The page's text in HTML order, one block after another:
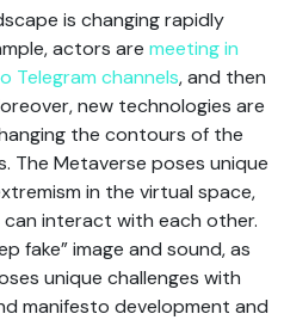
is changing rapidly
actors are meeting in
Telegram channels, and then
new technologies are
the contours of the
The Metaverse poses unique
in the virtual space,
interact with each other.
fake” image and sound, as
unique challenges with
manifesto development and